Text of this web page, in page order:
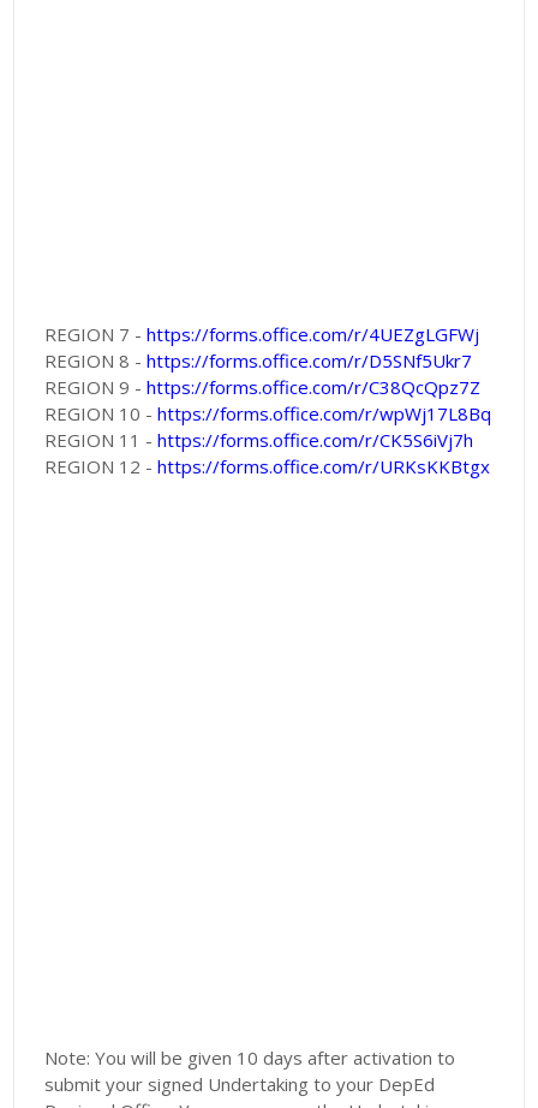
REGION 7 -https://forms.office.com/r/4UEZgLGFWj
REGION 8 -https://forms.office.com/r/D5SNf5Ukr7
REGION 9 -https://forms.office.com/r/C38QcQpz7Z
REGION 10 -https://forms.office.com/r/wpWj17L8Bq
REGION 11 -https://forms.office.com/r/CK5S6iVj7h
REGION 12 -https://forms.office.com/r/URKsKKBtgx
Note: You will be given 10 days after activation to
submit your signed Undertaking to your DepEd